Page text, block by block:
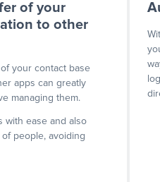
of your
to other
your contact base
apps can greatly
managing them.
with ease and also
people, avoiding